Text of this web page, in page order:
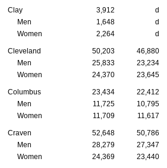
Clay 3,912 d
Men
1,648 d
Women
2,264 d
Cleveland 50,203 46,880
Men
25,833 23,234
Women
24,370 23,645
Columbus 23,434 22,412
Men
11,725 10,795
Women
11,709 11,617
Craven 52,648 50,786
Men
28,279 27,347
Women
24,369 23,440